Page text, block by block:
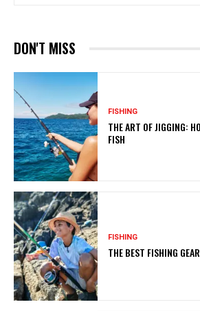
DON'T MISS
FISHING
THE ART OF JIGGING:
FISH
FISHING
THE BEST FISHING